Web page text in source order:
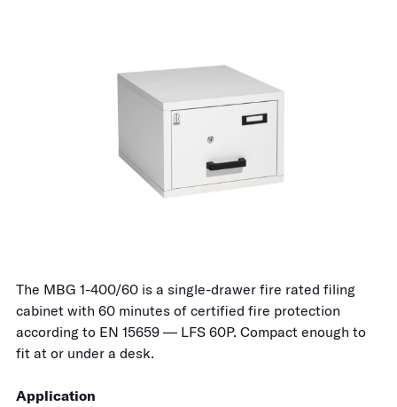
The MBG 1-400/60 is a single-drawer fire rated filing
cabinet with 60 minutes of certified fire protection
according to EN 15659 — LFS 60P. Compact enough to
fit at or under a desk.
Application